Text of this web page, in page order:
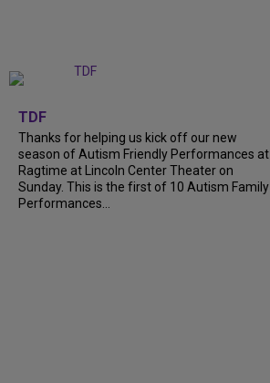
TDF
Thanks for helping us kick off our new
season of Autism Friendly Performances at
Ragtime at Lincoln Center Theater on
Sunday. This is the first of 10 Autism Family
Performances...